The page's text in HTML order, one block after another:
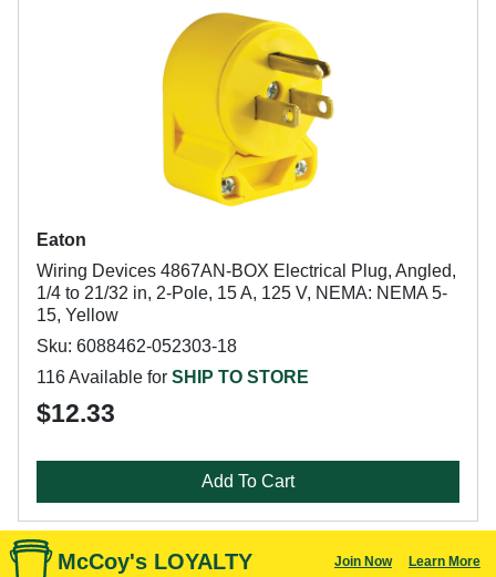
Eaton
Wiring Devices 4867AN-BOX Electrical Plug, Angled,
1/4 to 21/32 in, 2-Pole, 15 A, 125 V, NEMA: NEMA 5-
15, Yellow
Sku: 6088462-052303-18
116 Available for SHIP TO STORE
$12.33
Add To Cart
McCoy's LOYALTY Join Now Learn More